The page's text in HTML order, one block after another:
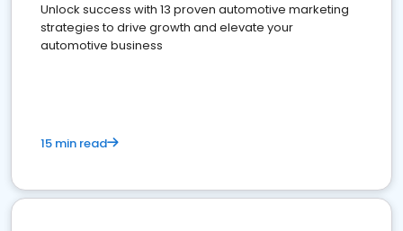
Unlock success with 13 proven automotive marketing
strategies to drive growth and elevate your
automotive business
15 min read